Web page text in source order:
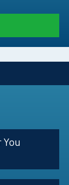
Charles
Security